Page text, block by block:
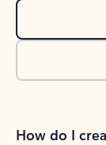
How do I